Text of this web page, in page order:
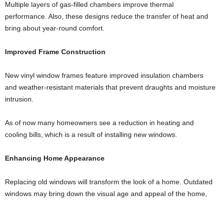
Multiple layers of gas-filled chambers improve thermal
performance. Also, these designs reduce the transfer of heat and
bring about year-round comfort.
Improved Frame Construction
New vinyl window frames feature improved insulation chambers
and weather-resistant materials that prevent draughts and moisture
intrusion.
As of now many homeowners see a reduction in heating and
cooling bills, which is a result of installing new windows.
Enhancing Home Appearance
Replacing old windows will transform the look of a home. Outdated
windows may bring down the visual age and appeal of the home,